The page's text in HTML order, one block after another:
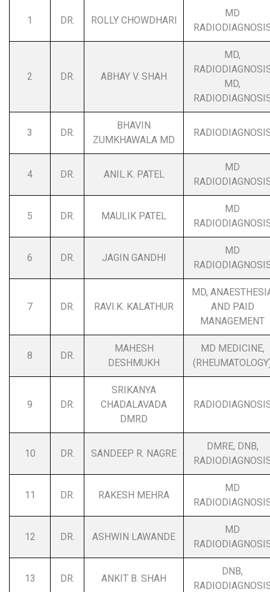
1 DR. ROLLY CHOWDHARI
MD
2 DR. ABHAY V. SHAH
MD,
MD,
3 DR.
BHAVIN
ZUMKHAWALA MD
4 DR. ANIL.K. PATEL
MD
5 DR. MAULIK PATEL
MD
6 DR. JAGIN GANDHI
MD
7 DR. RAVI.K. KALATHUR
MD,
AND PAID
MANAGEMENT
8 DR.
MAHESH
DESHMUKH
MD MEDICINE,
9 DR.
SRIKANYA
CHADALAVADA
DMRD
10 DR. SANDEEP R. NAGRE
DMRE, DNB,
11 DR. RAKESH MEHRA
MD
12 DR. ASHWIN LAWANDE
MD
13 DR. ANKIT B. SHAH
DNB,